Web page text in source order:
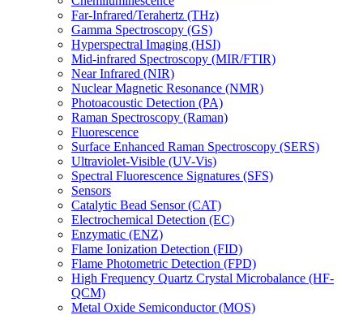
Far-Infrared/Terahertz (THz)
Gamma Spectroscopy (GS)
Hyperspectral Imaging (HSI)
Mid-infrared Spectroscopy (MIR/FTIR)
Near Infrared (NIR)
Nuclear Magnetic Resonance (NMR)
Photoacoustic Detection (PA)
Raman Spectroscopy (Raman)
Fluorescence
Surface Enhanced Raman Spectroscopy (SERS)
Ultraviolet-Visible (UV-Vis)
Spectral Fluorescence Signatures (SFS)
Sensors
Catalytic Bead Sensor (CAT)
Electrochemical Detection (EC)
Enzymatic (ENZ)
Flame Ionization Detection (FID)
Flame Photometric Detection (FPD)
High Frequency Quartz Crystal Microbalance (HF-
QCM)
Metal Oxide Semiconductor (MOS)